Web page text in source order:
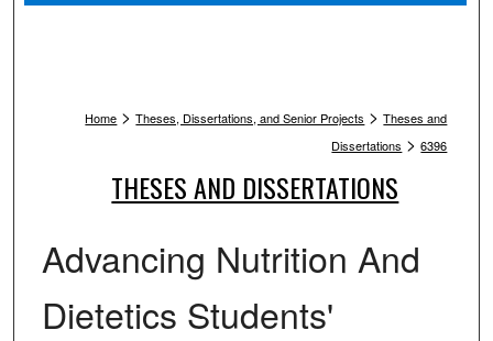
Home > Theses, Dissertations, and Senior Projects > Theses and
Dissertations > 6396
THESES AND DISSERTATIONS
Advancing Nutrition And
Dietetics Students'